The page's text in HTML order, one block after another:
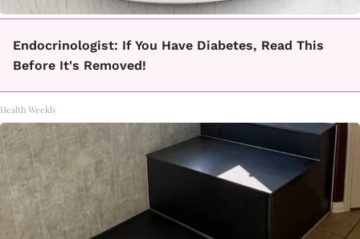
Endocrinologist: If You Have Diabetes, Read This
Before It's Removed!
Health Weekly